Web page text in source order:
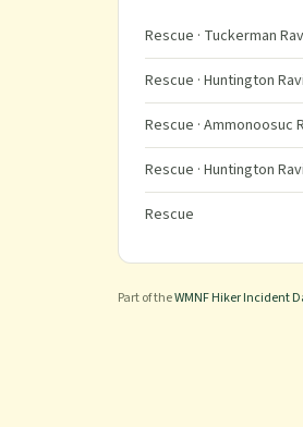
Rescue · Tuckerman
Rescue · Huntington
Rescue · Ammonoosuc
Rescue · Huntington
Rescue
Part of theWMNF Hiker Incident